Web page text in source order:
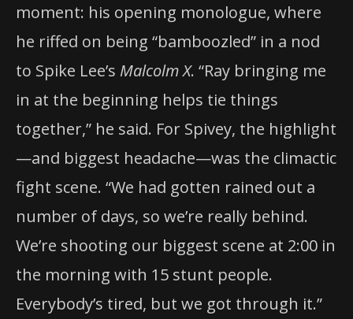
moment: his opening monologue, where
he riffed on being “bamboozled” in a nod
to Spike Lee’s Malcolm X. “Ray bringing me
in at the beginning helps tie things
together,” he said. For Spivey, the highlight
—and biggest headache—was the climactic
fight scene. “We had gotten rained out a
number of days, so we’re really behind.
We’re shooting our biggest scene at 2:00 in
the morning with 15 stunt people.
Everybody’s tired, but we got through it.”